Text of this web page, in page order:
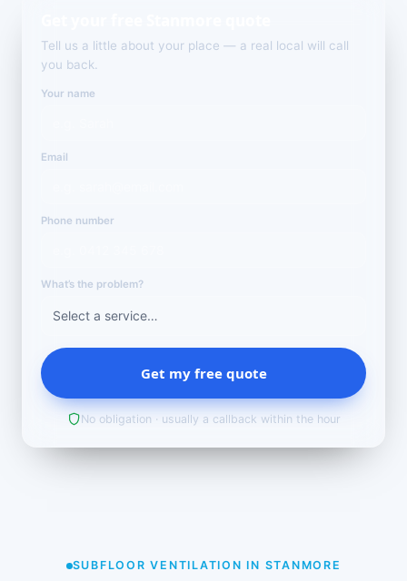
Tell us a little about your place — a real local will call
you back.
Your name
Email
Phone number
What’s the problem?
Get my free quote
No obligation · usually a callback within the hour
SUBFLOOR VENTILATION IN STANMORE